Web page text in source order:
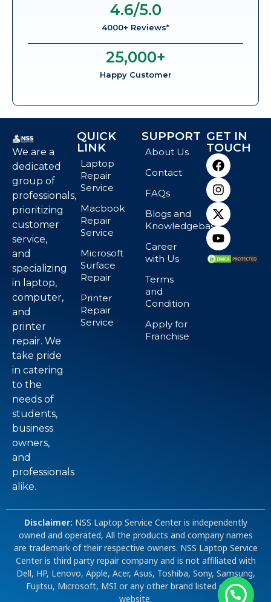
4000+ Reviews*
4.6/5.0
Happy Customer
25,000+
We are a
dedicated
group of
professionals,
prioritizing
customer
service,
and
specializing
in laptop,
computer,
and
printer
repair. We
take pride
in catering
to the
needs of
students,
business
owners,
and
professionals
alike.
QUICK
LINK
Laptop
Repair
Service
Macbook
Repair
Service
Microsoft
Surface
Repair
Printer
Repair
Service
SUPPORT
About Us
Contact
FAQs
Blogs and
Knowledgebase
Career
with Us
Terms
and
Condition
Apply for
Franchise
GET IN
TOUCH
Disclaimer: NSS Laptop Service Center is independently
owned and operated, All the products and company names
are trademark of their respective owners. NSS Laptop Service
Center is third party repair company and is not affiliated with
Dell, HP, Lenovo, Apple, Acer, Asus, Toshiba, Sony, Samsung,
Fujitsu, Microsoft, MSI or any other brand listed on our
website.